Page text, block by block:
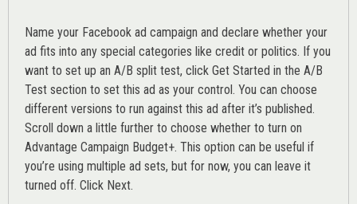
Name your Facebook ad campaign and declare whether your
ad fits into any special categories like credit or politics. If you
want to set up an A/B split test, click Get Started in the A/B
Test section to set this ad as your control. You can choose
different versions to run against this ad after it’s published.
Scroll down a little further to choose whether to turn on
Advantage Campaign Budget+. This option can be useful if
you’re using multiple ad sets, but for now, you can leave it
turned off. Click Next.